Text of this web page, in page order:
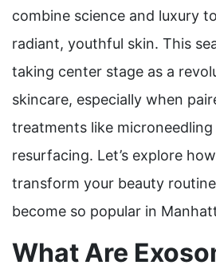
combine science and luxury
radiant, youthful skin. This
taking center stage as a
skincare, especially when
treatments like microneedling
resurfacing. Let’s explore
transform your beauty
become so popular in
What Are